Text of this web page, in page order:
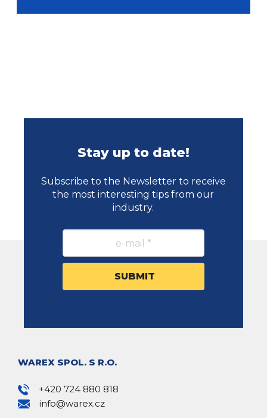
Stay up to date!
Subscribe to the Newsletter to receive
the most interesting tips from our
industry.
WAREX SPOL. S R.O.
+420 724 880 818
info@warex.cz